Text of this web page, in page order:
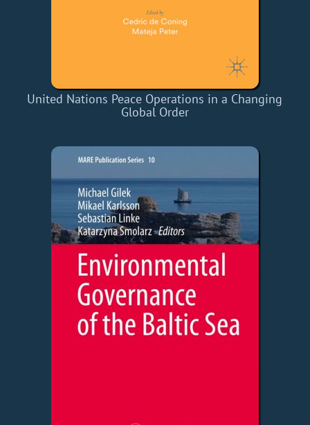
United Nations Peace Operations in a Changing
Global Order